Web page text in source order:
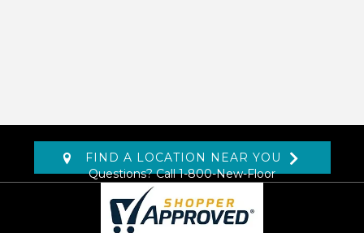
FIND A LOCATION NEAR YOU
Questions? Call1-800-New-Floor